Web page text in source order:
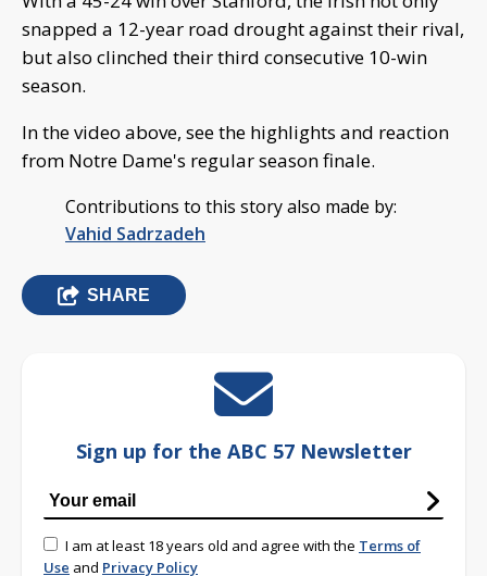
snapped a 12-year road drought against their rival,
but also clinched their third consecutive 10-win
season.
In the video above, see the highlights and reaction
from Notre Dame's regular season finale.
Contributions to this story also made by:
Vahid Sadrzadeh
SHARE
Sign up for the ABC 57 Newsletter
I am at least 18 years old and agree with the Terms of
Use and Privacy Policy